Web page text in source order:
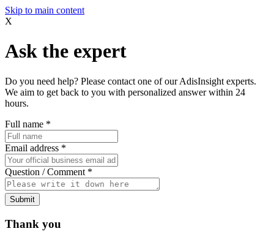
Skip to main content
X
Ask the expert
Do you need help? Please contact one of our AdisInsight experts.
We aim to get back to you with personalized answer within 24
hours.
Full name *
Email address *
Question / Comment *
Submit
Thank you